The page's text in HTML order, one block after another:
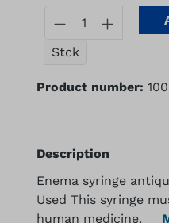
Product
Stck
Product number:
Description
Enema syringe
Used This syringe
human medicine.